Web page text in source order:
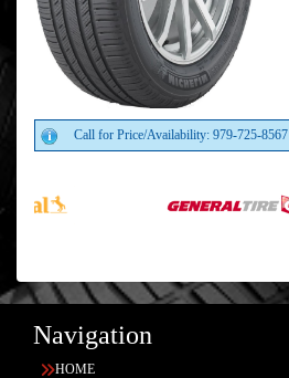
Call for Price/Availability: 979-725-8567
Navigation
HOME